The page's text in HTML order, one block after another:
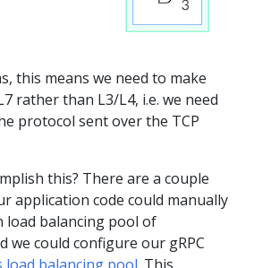
this means we need to make
rather than L3/L4, i.e. we need
protocol sent over the TCP
this? There are a couple
application code could manually
load balancing pool of
we could configure our gRPC